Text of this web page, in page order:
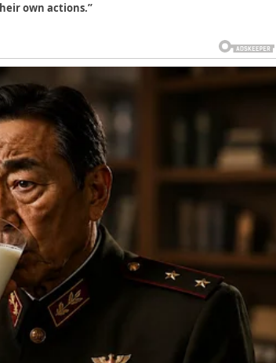
own actions.”